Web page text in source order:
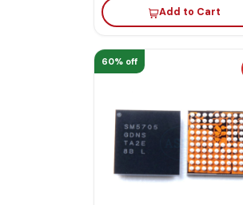
Add to Cart
60% off